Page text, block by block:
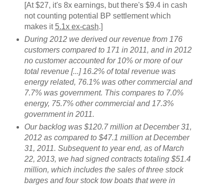
[At $27, it's 8x earnings, but there's $9.4 in cash
not counting potential BP settlement which
makes it 5.1x ex-cash.]
During 2012 we derived our revenue from 176
customers compared to 171 in 2011, and in 2012
no customer accounted for 10% or more of our
total revenue [...] 16.2% of total revenue was
energy related, 76.1% was other commercial and
7.7% was government. This compares to 7.0%
energy, 75.7% other commercial and 17.3%
government in 2011.
Our backlog was $120.7 million at December 31,
2012 as compared to $47.1 million at December
31, 2011. Subsequent to year end, as of March
22, 2013, we had signed contracts totaling $51.4
million, which includes the sales of three stock
barges and four stock tow boats that were in